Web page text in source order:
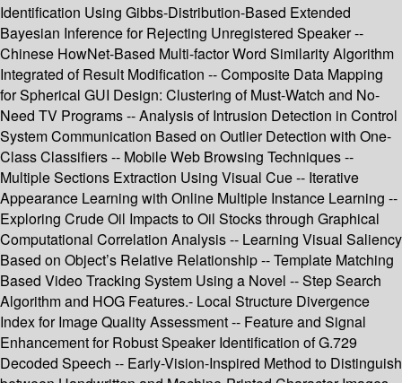
Identification Using Gibbs-Distribution-Based Extended
Bayesian Inference for Rejecting Unregistered Speaker --
Chinese HowNet-Based Multi-factor Word Similarity Algorithm
Integrated of Result Modification -- Composite Data Mapping
for Spherical GUI Design: Clustering of Must-Watch and No-
Need TV Programs -- Analysis of Intrusion Detection in Control
System Communication Based on Outlier Detection with One-
Class Classifiers -- Mobile Web Browsing Techniques --
Multiple Sections Extraction Using Visual Cue -- Iterative
Appearance Learning with Online Multiple Instance Learning --
Exploring Crude Oil Impacts to Oil Stocks through Graphical
Computational Correlation Analysis -- Learning Visual Saliency
Based on Object’s Relative Relationship -- Template Matching
Based Video Tracking System Using a Novel -- Step Search
Algorithm and HOG Features.- Local Structure Divergence
Index for Image Quality Assessment -- Feature and Signal
Enhancement for Robust Speaker Identification of G.729
Decoded Speech -- Early-Vision-Inspired Method to Distinguish